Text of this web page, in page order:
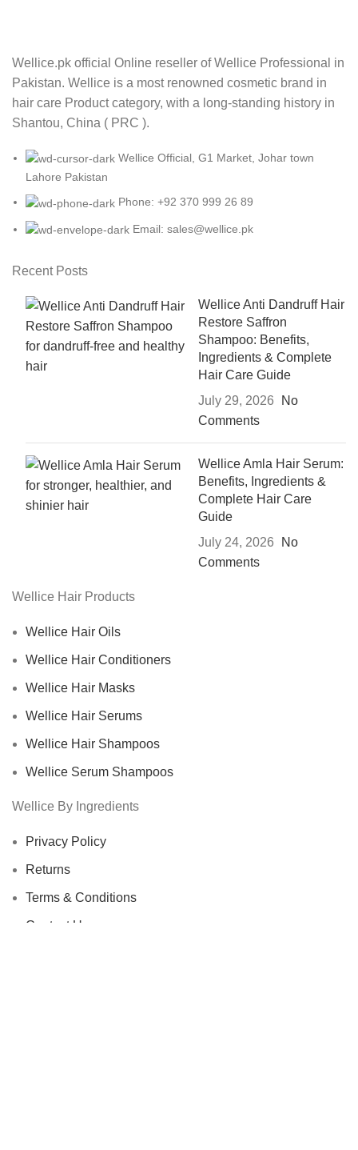
Wellice.pk official Online reseller of Wellice Professional in
Pakistan. Wellice is a most renowned cosmetic brand in
hair care Product category, with a long-standing history in
Shantou, China ( PRC ).
Wellice Official, G1 Market, Johar town
Lahore Pakistan
Phone: +92 370 999 26 89
Email: sales@wellice.pk
Recent Posts
Wellice Anti Dandruff Hair
Restore Saffron
Shampoo: Benefits,
Ingredients & Complete
Hair Care Guide
July 29, 2026
No
Comments
Wellice Amla Hair Serum:
Benefits, Ingredients &
Complete Hair Care
Guide
July 24, 2026
No
Comments
Wellice Hair Products
Wellice Hair Oils
Wellice Hair Conditioners
Wellice Hair Masks
Wellice Hair Serums
Wellice Hair Shampoos
Wellice Serum Shampoos
Wellice By Ingredients
Privacy Policy
Returns
Terms & Conditions
Contact Us